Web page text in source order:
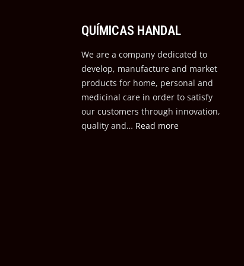
QUÍMICAS HANDAL
We are a company dedicated to
develop, manufacture and market
products for home, personal and
medicinal care in order to satisfy
our customers through innovation,
quality and… Read more